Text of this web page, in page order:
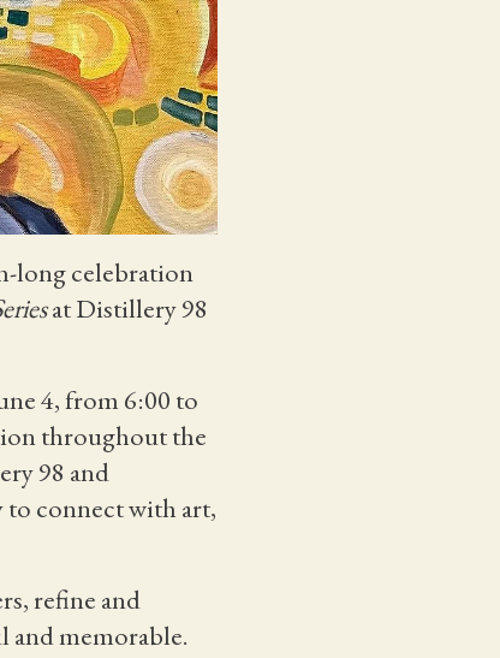
long celebration
at Distillery 98
4, from 6:00 to
throughout the
98 and
connect with art,
refine and
and memorable.